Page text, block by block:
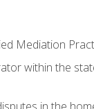
Mediation
within the